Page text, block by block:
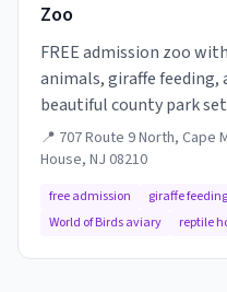
Zoo
FREE admission zoo
animals, giraffe feeding,
beautiful county park
📍 707 Route 9 North, Cape
House, NJ 08210
free admission
giraffe feeding
World of Birds aviary
reptile